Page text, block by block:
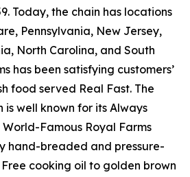
Today, the chain has locations
Pennsylvania, New Jersey,
North Carolina, and South
has been satisfying customers’
food served Real Fast. The
is well known for its Always
World-Famous Royal Farms
hand-breaded and pressure-
cooking oil to golden brown